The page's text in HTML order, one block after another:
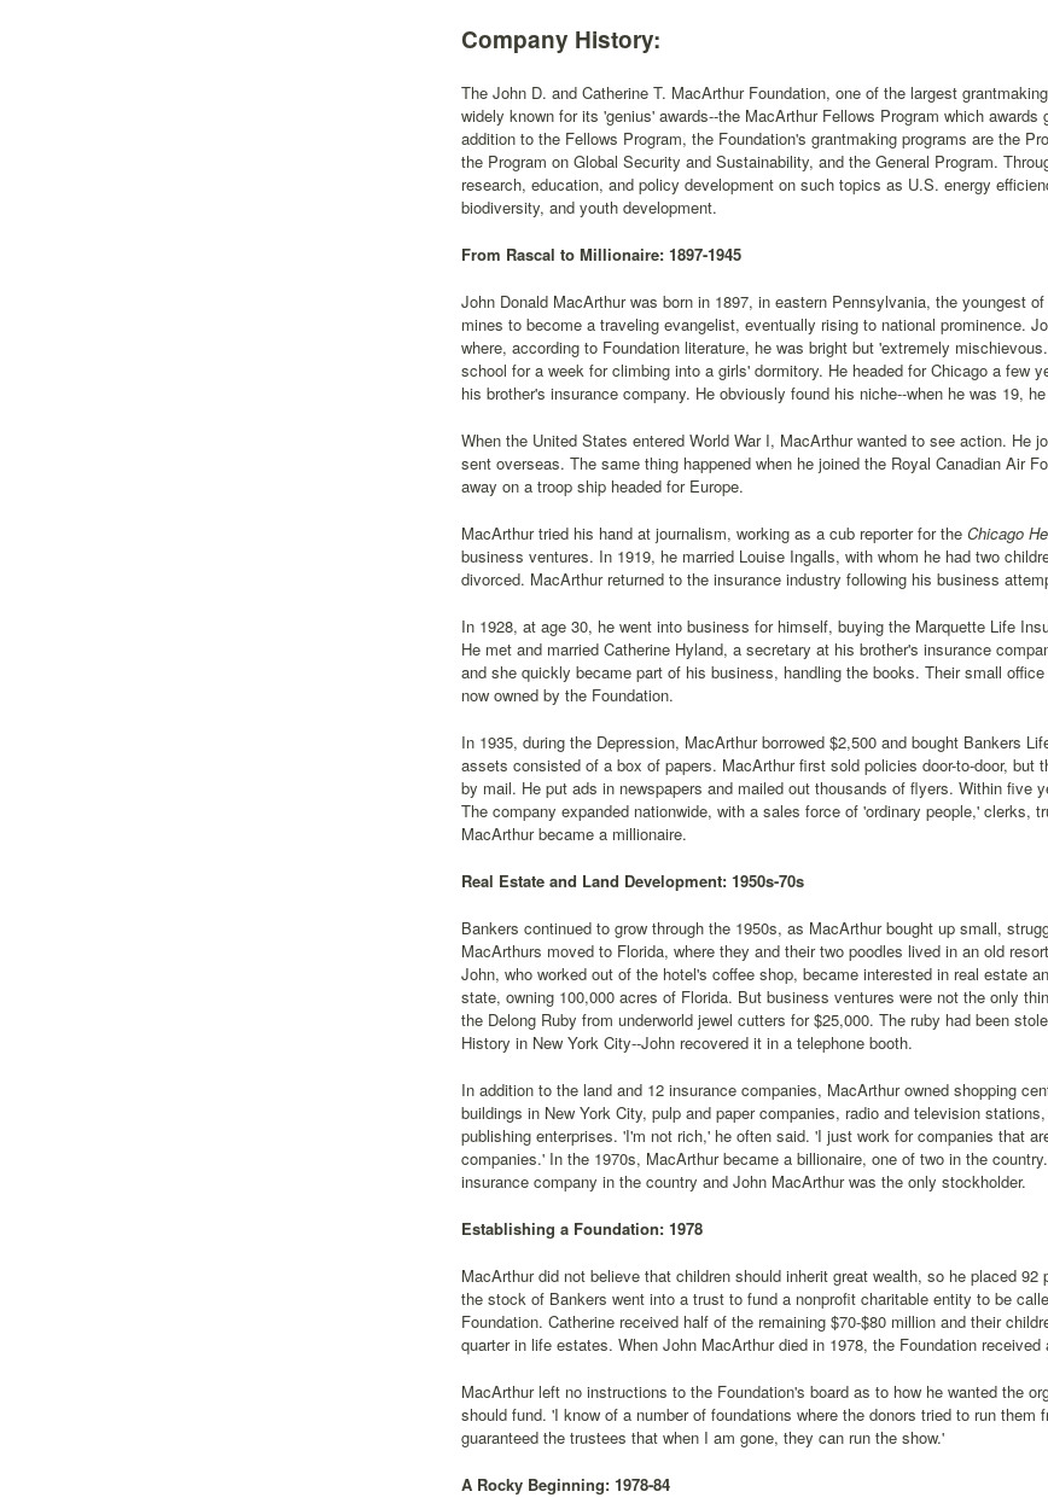
Company History:
The John D. and Catherine T. MacArthur Foundation, one of the largest
widely known for its 'genius' awards--the MacArthur Fellows Program which
addition to the Fellows Program, the Foundation's grantmaking programs are the
the Program on Global Security and Sustainability, and the General Program.
research, education, and policy development on such topics as U.S. energy
biodiversity, and youth development.
From Rascal to Millionaire: 1897-1945
John Donald MacArthur was born in 1897, in eastern Pennsylvania, the youngest
mines to become a traveling evangelist, eventually rising to national prominence.
where, according to Foundation literature, he was bright but 'extremely
school for a week for climbing into a girls' dormitory. He headed for Chicago a few
his brother's insurance company. He obviously found his niche--when he was 19,
When the United States entered World War I, MacArthur wanted to see action. He
sent overseas. The same thing happened when he joined the Royal Canadian Air
away on a troop ship headed for Europe.
MacArthur tried his hand at journalism, working as a cub reporter for the Chicago
business ventures. In 1919, he married Louise Ingalls, with whom he had two
divorced. MacArthur returned to the insurance industry following his business
In 1928, at age 30, he went into business for himself, buying the Marquette Life
He met and married Catherine Hyland, a secretary at his brother's insurance
and she quickly became part of his business, handling the books. Their small
now owned by the Foundation.
In 1935, during the Depression, MacArthur borrowed $2,500 and bought Bankers
assets consisted of a box of papers. MacArthur first sold policies door-to-door, but
by mail. He put ads in newspapers and mailed out thousands of flyers. Within five
The company expanded nationwide, with a sales force of 'ordinary people,' clerks,
MacArthur became a millionaire.
Real Estate and Land Development: 1950s-70s
Bankers continued to grow through the 1950s, as MacArthur bought up small,
MacArthurs moved to Florida, where they and their two poodles lived in an old
John, who worked out of the hotel's coffee shop, became interested in real estate
state, owning 100,000 acres of Florida. But business ventures were not the only
the Delong Ruby from underworld jewel cutters for $25,000. The ruby had been
History in New York City--John recovered it in a telephone booth.
In addition to the land and 12 insurance companies, MacArthur owned shopping
buildings in New York City, pulp and paper companies, radio and television
publishing enterprises. 'I'm not rich,' he often said. 'I just work for companies that
companies.' In the 1970s, MacArthur became a billionaire, one of two in the
insurance company in the country and John MacArthur was the only stockholder.
Establishing a Foundation: 1978
MacArthur did not believe that children should inherit great wealth, so he placed
the stock of Bankers went into a trust to fund a nonprofit charitable entity to be
Foundation. Catherine received half of the remaining $70-$80 million and their
quarter in life estates. When John MacArthur died in 1978, the Foundation
MacArthur left no instructions to the Foundation's board as to how he wanted the
should fund. 'I know of a number of foundations where the donors tried to run them
guaranteed the trustees that when I am gone, they can run the show.'
A Rocky Beginning: 1978-84